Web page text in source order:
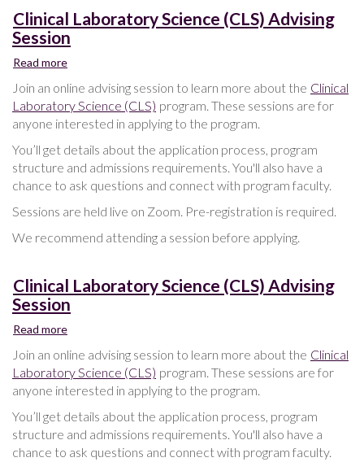
Clinical Laboratory Science (CLS) Advising
Session
Read more
Laboratory
Science
(CLS)
Advising
Session
Join an online advising session to learn more about the Clinical
Laboratory Science (CLS) program. These sessions are for
anyone interested in applying to the program.
You’ll get details about the application process, program
structure and admissions requirements. You'll also have a
chance to ask questions and connect with program faculty.
Sessions are held live on Zoom. Pre-registration is required.
We recommend attending a session before applying.
Clinical Laboratory Science (CLS) Advising
Session
Read more
Laboratory
Science
(CLS)
Advising
Session
Join an online advising session to learn more about the Clinical
Laboratory Science (CLS) program. These sessions are for
anyone interested in applying to the program.
You’ll get details about the application process, program
structure and admissions requirements. You'll also have a
chance to ask questions and connect with program faculty.